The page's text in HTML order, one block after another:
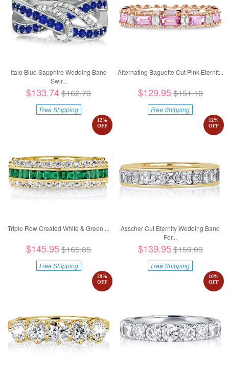
Italo Blue Sapphire Wedding Band
Swir...
$133.74$162.73
Free Shipping
Alternating Baguette Cut Pink Eternit...
$129.95$151.10
Free Shipping
Triple Row Created White & Green ...
12%
OFF
$145.95$165.85
Free Shipping
Asscher Cut Eternity Wedding Band
For...
12%
OFF
$139.95$159.03
Free Shipping
29%
OFF
10%
OFF